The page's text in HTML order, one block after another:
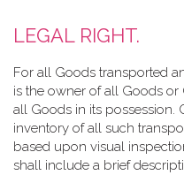
LEGAL RIGHT.
For all Goods transported
is the owner of all Goods
all Goods in its possession.
inventory of all such
based upon visual
shall include a brief